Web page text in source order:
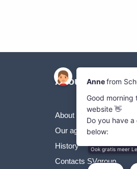
About Us
About the SVgroup
Our agricultural machines
History
Contacts SVgroup